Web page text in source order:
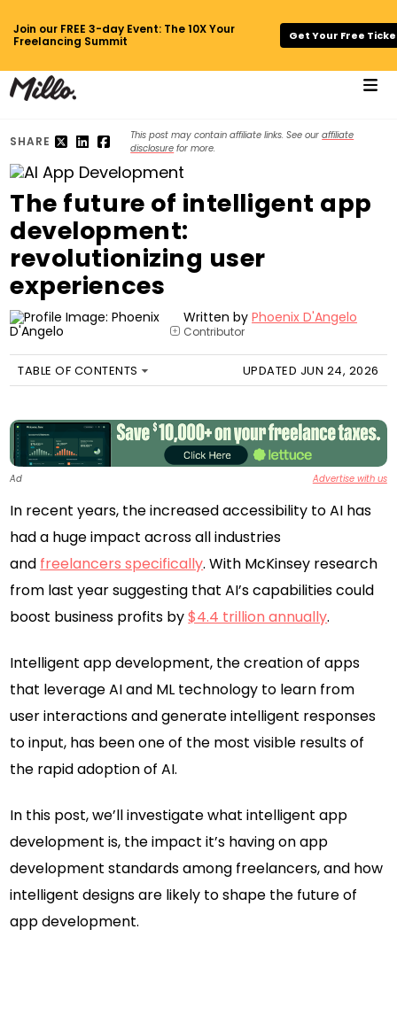
Join our FREE 3-day Event: The 10X Your
Freelancing Summit
Get Your Free
SHARE This post may contain affiliate links. See ouraffiliate
disclosure for more.
The future of intelligent app
development:
revolutionizing user
experiences
+
Written byPhoenix D'Angelo
Contributor
TABLE OF CONTENTS UPDATED JUN 24, 2026
Ad Advertise with us
In recent years, the increased accessibility to AI has
had a huge impact across all industries
and freelancers specifically. With McKinsey research
from last year suggesting that AI’s capabilities could
boost business profits by$4.4 trillion annually.
Intelligent app development, the creation of apps
that leverage AI and ML technology to learn from
user interactions and generate intelligent responses
to input, has been one of the most visible results of
the rapid adoption of AI.
In this post, we’ll investigate what intelligent app
development is, the impact it’s having on app
development standards among freelancers, and how
intelligent designs are likely to shape the future of
app development.